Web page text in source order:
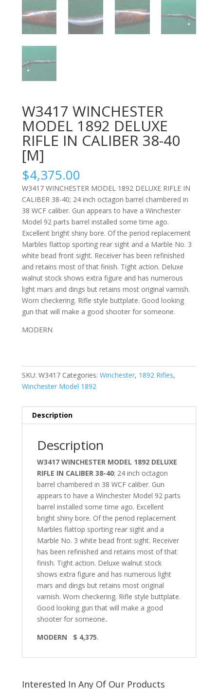
W3417 WINCHESTER
MODEL 1892 DELUXE
RIFLE IN CALIBER 38-40
[M]
$4,375.00
W3417 WINCHESTER MODEL 1892 DELUXE RIFLE IN
CALIBER 38-40; 24 inch octagon barrel chambered in
38 WCF caliber. Gun appears to have a Winchester
Model 92 parts barrel installed some time ago.
Excellent bright shiny bore. Of the period replacement
Marbles flattop sporting rear sight and a Marble No. 3
white bead front sight. Receiver has been refinished
and retains most of that finish. Tight action. Deluxe
walnut stock shows extra figure and has numerous
light mars and dings but retains most original varnish.
Worn checkering. Rifle style buttplate. Good looking
gun that will make a good shooter for someone.
MODERN
SKU: W3417 Categories: Winchester, 1892 Rifles,
Winchester Model 1892
Description
Description
W3417 WINCHESTER MODEL 1892 DELUXE
RIFLE IN CALIBER 38-40; 24 inch octagon
barrel chambered in 38 WCF caliber. Gun
appears to have a Winchester Model 92 parts
barrel installed some time ago. Excellent
bright shiny bore. Of the period replacement
Marbles flattop sporting rear sight and a
Marble No. 3 white bead front sight. Receiver
has been refinished and retains most of that
finish. Tight action. Deluxe walnut stock
shows extra figure and has numerous light
mars and dings but retains most original
varnish. Worn checkering. Rifle style buttplate.
Good looking gun that will make a good
shooter for someone.
MODERN $ 4,375.
Interested In Any Of Our Products